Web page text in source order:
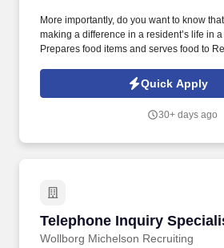
More importantly, do you want to know
making a difference in a resident’s life in
Prepares food items and serves food to
Quick Apply
30+ days ago
Telephone Inquiry
Wollborg Michelson Recruiting
Telephone Inquiry